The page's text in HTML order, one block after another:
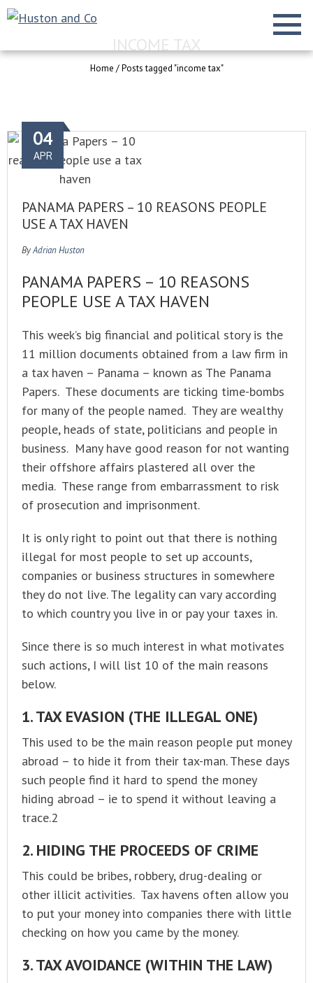
INCOME TAX
Home /Posts tagged "income tax"
PANAMA PAPERS – 10 REASONS PEOPLE
USE A TAX HAVEN
04
APR
ByAdrian Huston
PANAMA PAPERS – 10 REASONS
PEOPLE USE A TAX HAVEN
This week’s big financial and political story is the
11 million documents obtained from a law firm in
a tax haven – Panama – known as The Panama
Papers. These documents are ticking time-bombs
for many of the people named. They are wealthy
people, heads of state, politicians and people in
business. Many have good reason for not wanting
their offshore affairs plastered all over the
media. These range from embarrassment to risk
of prosecution and imprisonment.
It is only right to point out that there is nothing
illegal for most people to set up accounts,
companies or business structures in somewhere
they do not live. The legality can vary according
to which country you live in or pay your taxes in.
Since there is so much interest in what motivates
such actions, I will list 10 of the main reasons
below.
1. TAX EVASION (THE ILLEGAL ONE)
This used to be the main reason people put money
abroad – to hide it from their tax-man. These days
such people find it hard to spend the money
hiding abroad – ie to spend it without leaving a
trace.2
2. HIDING THE PROCEEDS OF CRIME
This could be bribes, robbery, drug-dealing or
other illicit activities. Tax havens often allow you
to put your money into companies there with little
checking on how you came by the money.
3. TAX AVOIDANCE (WITHIN THE LAW)